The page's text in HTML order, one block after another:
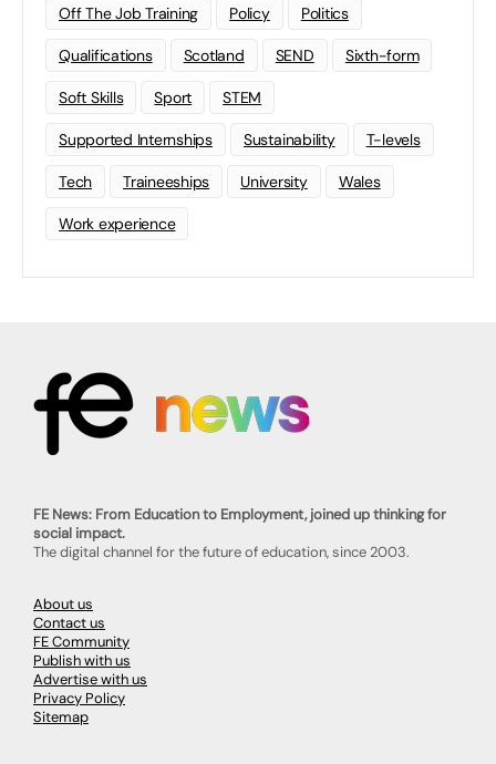
Off The Job Training Policy Politics
Qualifications Scotland SEND Sixth-form
Soft Skills Sport STEM
Supported Internships Sustainability T-levels
Tech Traineeships University Wales
Work experience
FE News: From Education to Employment, joined up thinking for
social impact.
The digital channel for the future of education, since 2003.
About us
Contact us
FE Community
Publish with us
Advertise with us
Privacy Policy
Sitemap